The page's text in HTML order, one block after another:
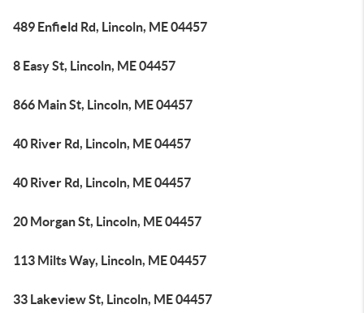
489 Enfield Rd, Lincoln, ME 04457
8 Easy St, Lincoln, ME 04457
866 Main St, Lincoln, ME 04457
40 River Rd, Lincoln, ME 04457
40 River Rd, Lincoln, ME 04457
20 Morgan St, Lincoln, ME 04457
113 Milts Way, Lincoln, ME 04457
33 Lakeview St, Lincoln, ME 04457